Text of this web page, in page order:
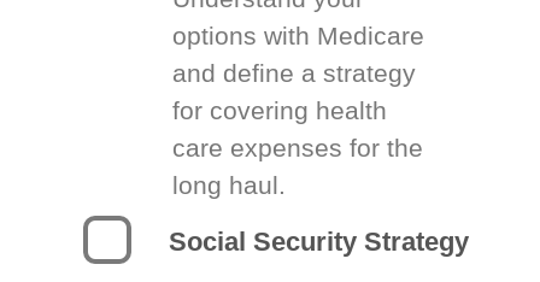
options with Medicare
and define a strategy
for covering health
care expenses for the
long haul.
Social Security Strategy